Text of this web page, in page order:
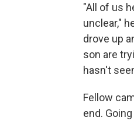
"All of us
unclear,"
drove up
son are
hasn't
Fellow
end.